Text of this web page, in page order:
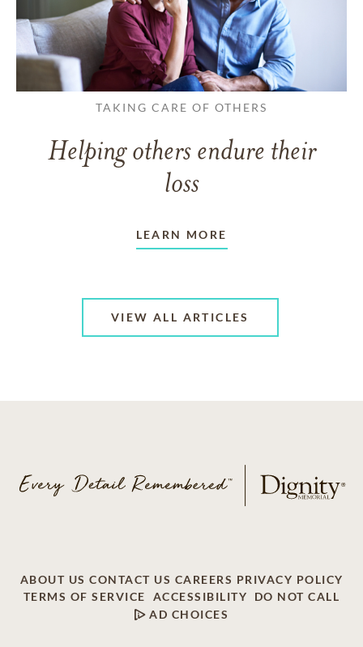
TAKING CARE OF OTHERS
Helping others endure their
loss
LEARN MORE
VIEW ALL ARTICLES
ABOUT US CONTACT US CAREERS PRIVACY POLICY
TERMS OF SERVICE
ACCESSIBILITY
DO NOT CALL
AD CHOICES